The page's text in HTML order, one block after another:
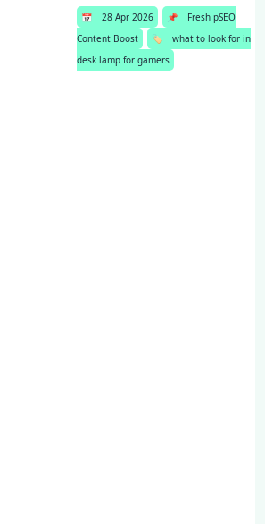
📅 28 Apr 2026 📌
Fresh pSEO
Content Boost
🏷️
what to look for in
desk lamp for gamers